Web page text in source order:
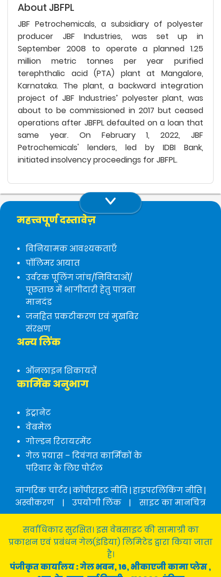
About JBFPL
JBF Petrochemicals, a subsidiary of polyester
producer JBF Industries, was set up in
September 2008 to operate a planned 1.25
million metric tonnes per year purified
terephthalic acid (PTA) plant at Mangalore,
Karnataka. The plant, a backward integration
project of JBF Industries’ polyester plant, was
about to be commissioned in 2017 but ceased
operations after JBFPL defaulted on a loan that
same year. On February 1, 2022, JBF
Petrochemicals' lenders, led by IDBI Bank,
initiated insolvency proceedings for JBFPL.
महत्त्वपूर्ण दस्तावेज़
विनियामक आवश्यकताएँ
पॉलिमर आयात
उर्वरक पूलिंग जांच/निविदाओं/
पूछताछ में भागीदारी हेतु पात्रता
मानदंड
जनहित प्रकटीकरण एवं मुखबिर
संरक्षण
अन्य लिंक
ऑनलाइन शिकायतें
कार्मिक अनुभाग
इंट्रानेट
वेबमेल
गोल्डन रिटायरमेंट
गेल प्रयास – दिवंगत कार्मिकों के
परिवार के लिए पोर्टल
नागरिक चार्टर|कॉपीराइट नीति|हाइपरलिंकिंग नीति|
अस्वीकरण
| उपयोगी लिंक | साइट का मानचित्र
सर्वाधिकार सुरक्षित। इस वेबसाइट की सामाग्री का
प्रकाशन एवं प्रबंधन गेल(इंडिया) लिमिटेड द्वारा किया जाता
है।
पंजीकृत कार्यालय : गेल भवन, 16, भीकाएजी कामा प्लेस ,